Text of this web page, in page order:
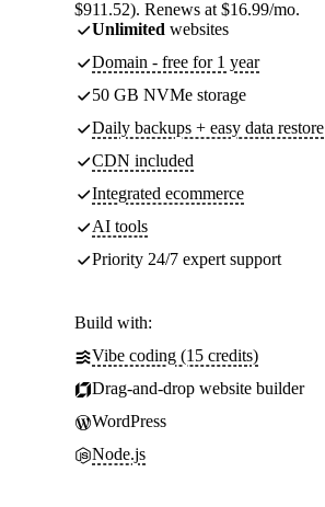
$911.52). Renews at $16.99/mo.
Unlimited websites
Domain - free for 1 year
50 GB NVMe storage
Daily backups + easy data restore
CDN included
Integrated ecommerce
AI tools
Priority 24/7 expert support
Build with:
Vibe coding (15 credits)
Drag-and-drop website builder
WordPress
Node.js